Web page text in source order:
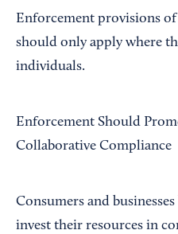
Enforcement provisions
should only apply where
individuals.
Enforcement Should
Collaborative Compliance
Consumers and
invest their resources in